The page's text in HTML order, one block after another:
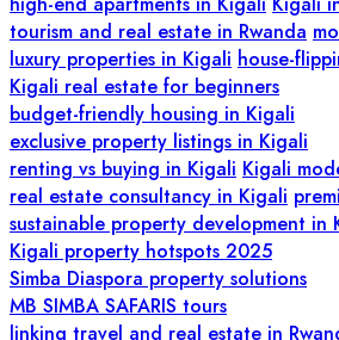
tourism and real estate in Rwanda
luxury properties in Kigali house-
Kigali real estate for beginners
budget-friendly housing in Kigali
exclusive property listings in Kigali
renting vs buying in Kigali Kigali
real estate consultancy in Kigali
sustainable property development in
Kigali property hotspots 2025
Simba Diaspora property solutions
MB SIMBA SAFARIS tours
linking travel and real estate in